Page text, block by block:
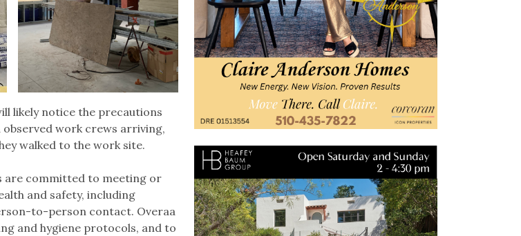
likely notice the precautions
work crews arriving,
walked to the work site.
are committed to meeting or
and safety, including
to-person contact. Overaa
and hygiene protocols, and to